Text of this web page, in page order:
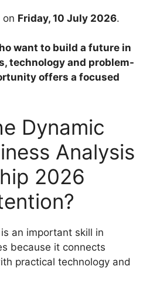
on Friday, 10 July 2026.
want to build a future in
technology and problem-
offers a focused
Dynamic
Analysis
2026
an important skill in
because it connects
practical technology and